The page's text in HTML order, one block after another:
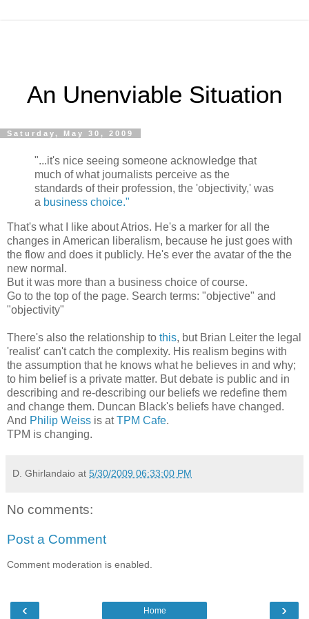
An Unenviable Situation
Saturday, May 30, 2009
"...it's nice seeing someone acknowledge that
much of what journalists perceive as the
standards of their profession, the 'objectivity,' was
a business choice."
That's what I like about Atrios. He's a marker for all the
changes in American liberalism, because he just goes with
the flow and does it publicly. He's ever the avatar of the the
new normal.
But it was more than a business choice of course.
Go to the top of the page. Search terms: "objective" and
"objectivity"
There's also the relationship to this, but Brian Leiter the legal
'realist' can't catch the complexity. His realism begins with
the assumption that he knows what he believes in and why;
to him belief is a private matter. But debate is public and in
describing and re-describing our beliefs we redefine them
and change them. Duncan Black's beliefs have changed.
And Philip Weiss is atTPM Cafe.
TPM is changing.
D. Ghirlandaio at 5/30/2009 06:33:00 PM
No comments:
Post a Comment
Comment moderation is enabled.
‹ ›
Home